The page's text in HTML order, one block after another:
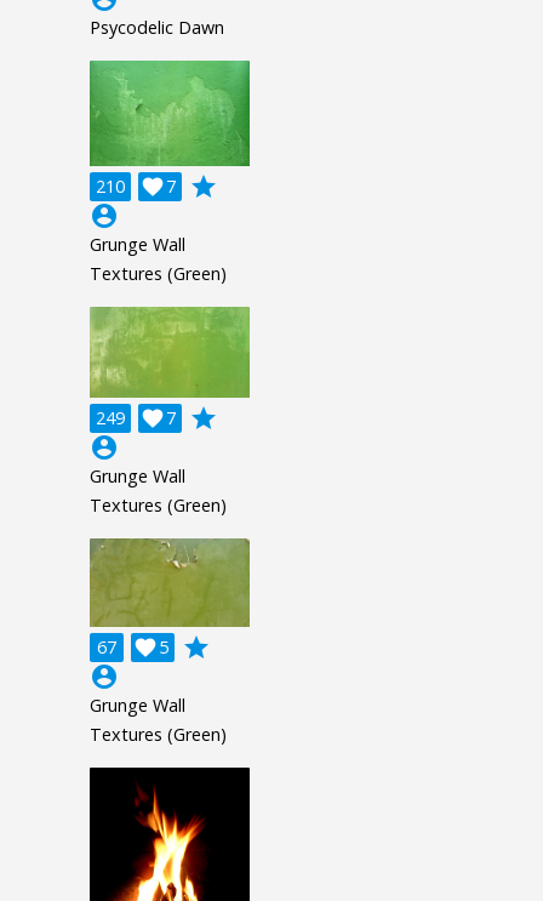
Psycodelic Dawn
210 7

grade
account_circle
Grunge Wall
Textures (Green)
249 7

grade
account_circle
Grunge Wall
Textures (Green)
67 5

grade
account_circle
Grunge Wall
Textures (Green)